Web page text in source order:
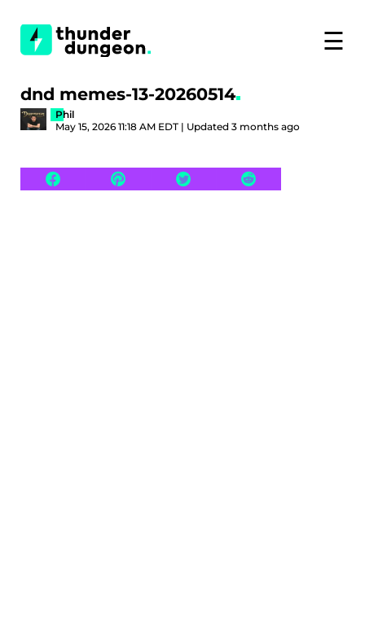
☰
dnd memes-13-20260514
Phil
May 15, 2026 11:18 AM EDT | Updated 3 months ago